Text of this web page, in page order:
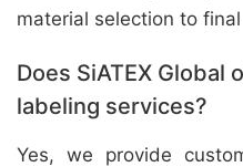
material selection to
Does SiATEX Global
labeling services?
Yes, we provide